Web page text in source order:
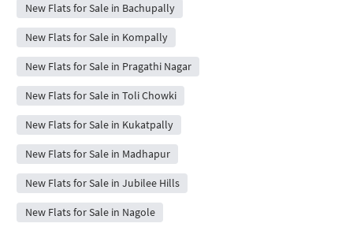
New Flats for Sale in Bachupally
New Flats for Sale in Kompally
New Flats for Sale in Pragathi Nagar
New Flats for Sale in Toli Chowki
New Flats for Sale in Kukatpally
New Flats for Sale in Madhapur
New Flats for Sale in Jubilee Hills
New Flats for Sale in Nagole